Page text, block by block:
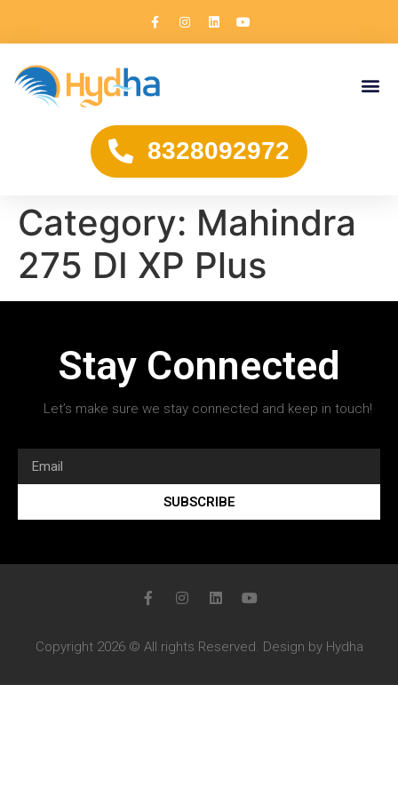
8328092972
Category: Mahindra
275 DI XP Plus
Stay Connected
Let’s make sure we stay connected and keep in touch!
SUBSCRIBE
Copyright 2026 © All rights Reserved. Design by Hydha